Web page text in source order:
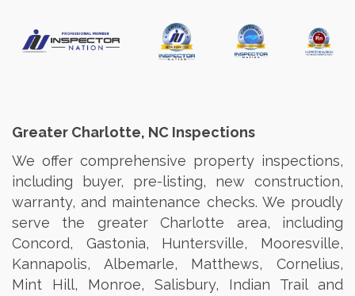
Greater Charlotte, NC Inspections
We offer comprehensive property inspections,
including buyer, pre-listing, new construction,
warranty, and maintenance checks. We proudly
serve the greater Charlotte area, including
Concord, Gastonia, Huntersville, Mooresville,
Kannapolis, Albemarle, Matthews, Cornelius,
Mint Hill, Monroe, Salisbury, Indian Trail and